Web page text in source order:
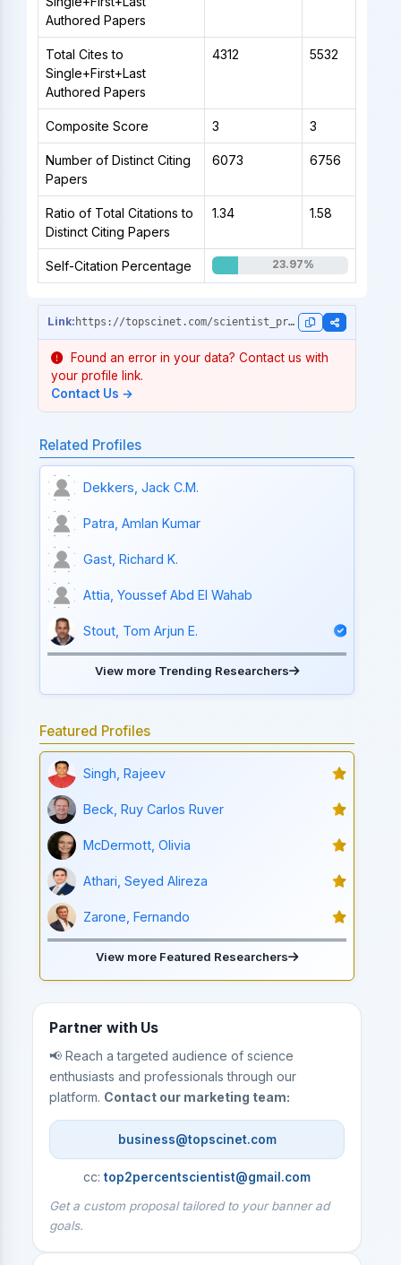
Authored Papers
Total Cites to
Single+First+Last
Authored Papers
4312 5532
Composite Score 3 3
Number of Distinct Citing
Papers
6073 6756
Ratio of Total Citations to
Distinct Citing Papers
1.34 1.58
Self-Citation Percentage 23.97%
https://topscinet.com/scientist_profile/Hocquette,%20Jean%20Fran%C3%A7ois/1989/?stype=career_data
Found an error in your data? Contact us with
your profile link.
Contact Us →
Related Profiles
Dekkers, Jack C.M.
Patra, Amlan Kumar
Gast, Richard K.
Attia, Youssef Abd El Wahab
Stout, Tom Arjun E.
View more Trending Researchers
Featured Profiles
Singh, Rajeev
Beck, Ruy Carlos Ruver
McDermott, Olivia
Athari, Seyed Alireza
Zarone, Fernando
View more Featured Researchers
Partner with Us
📢 Reach a targeted audience of science
enthusiasts and professionals through our
platform. Contact our marketing team:
business@topscinet.com
cc:top2percentscientist@gmail.com
Get a custom proposal tailored to your banner ad
goals.